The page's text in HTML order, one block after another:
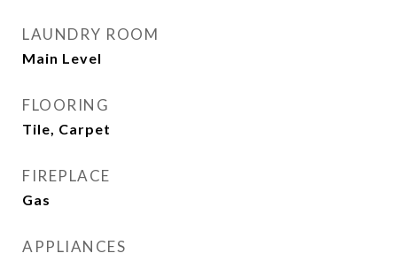
LAUNDRY ROOM
Main Level
FLOORING
Tile, Carpet
FIREPLACE
Gas
APPLIANCES